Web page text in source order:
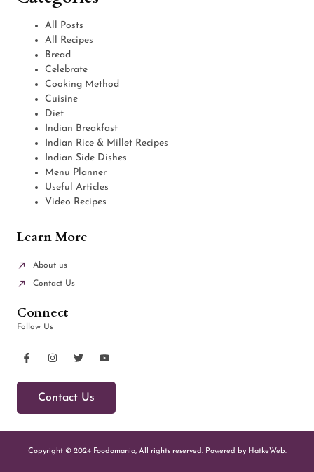
All Posts
All Recipes
Bread
Celebrate
Cooking Method
Cuisine
Diet
Indian Breakfast
Indian Rice & Millet Recipes
Indian Side Dishes
Menu Planner
Useful Articles
Video Recipes
Learn More
About us
Contact Us
Connect
Follow Us
Contact Us
Copyright © 2024 Foodomania, All rights reserved. Powered by HatkeWeb.